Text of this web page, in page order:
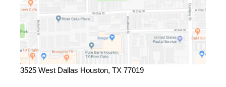
3525 West Dallas Houston, TX 77019